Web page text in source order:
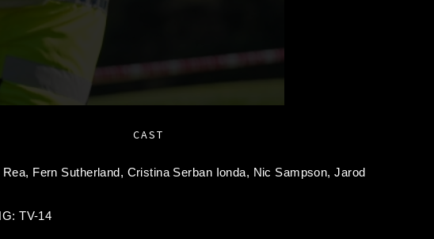
CAST
Rea, Fern Sutherland, Cristina Serban Ionda, Nic Sampson,Jarod
TV-14